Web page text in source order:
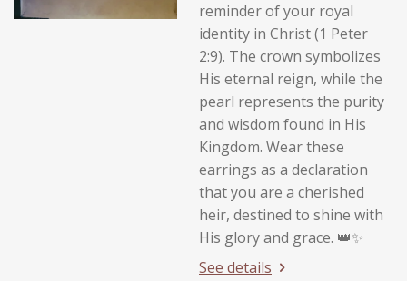
reminder of your royal
identity in Christ (1 Peter
2:9). The crown symbolizes
His eternal reign, while the
pearl represents the purity
and wisdom found in His
Kingdom. Wear these
earrings as a declaration
that you are a cherished
heir, destined to shine with
His glory and grace. 👑✨
See details